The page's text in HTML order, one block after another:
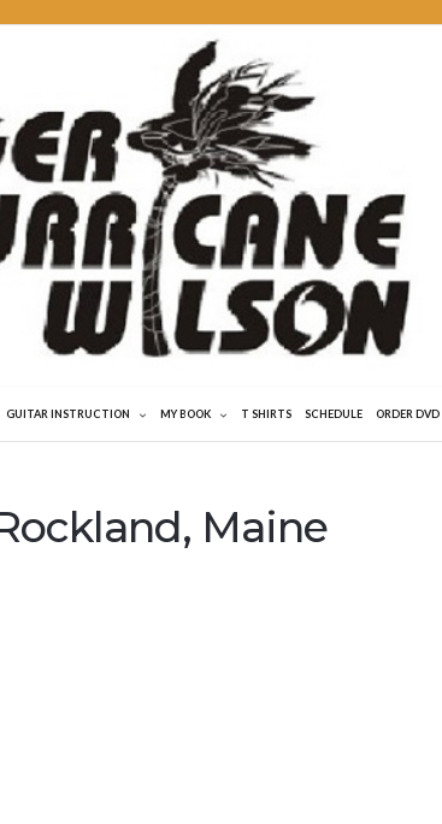
GUITAR INSTRUCTION MY BOOK T SHIRTS SCHEDULE ORDER DVD
Maine